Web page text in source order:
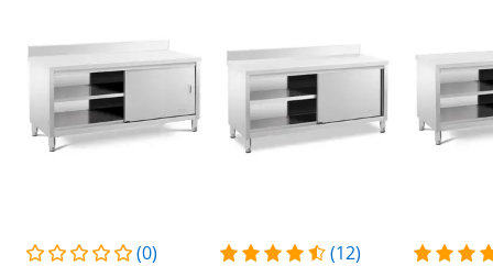
(0) (12)